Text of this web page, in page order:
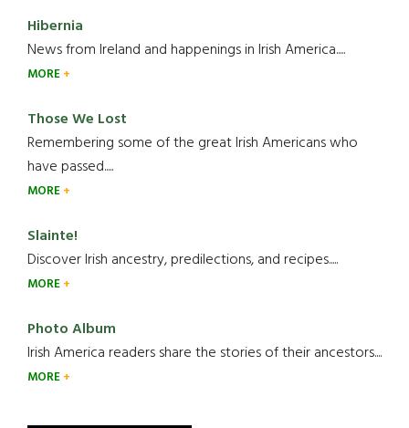
Hibernia
News from Ireland and happenings in Irish America.....
MORE
Those We Lost
Remembering some of the great Irish Americans who
have passed.....
MORE
Slainte!
Discover Irish ancestry, predilections, and recipes.....
MORE
Photo Album
Irish America readers share the stories of their ancestors....
MORE